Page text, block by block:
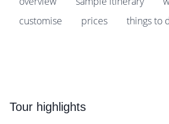
customise
prices things to
Tour highlights